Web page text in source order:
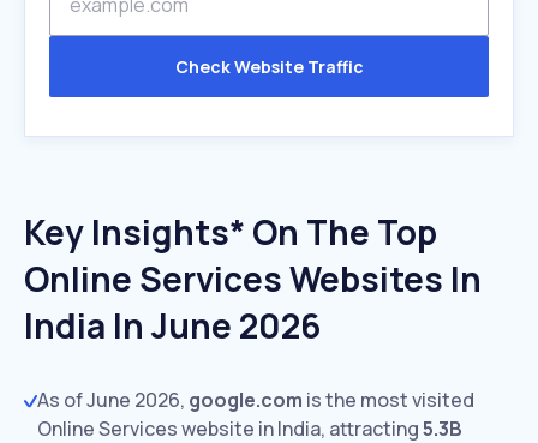
Check Website Traffic
Key Insights* On The Top
Online Services Websites In
India In June 2026
As of June 2026, google.com is the most visited
Online Services website in India, attracting5.3B